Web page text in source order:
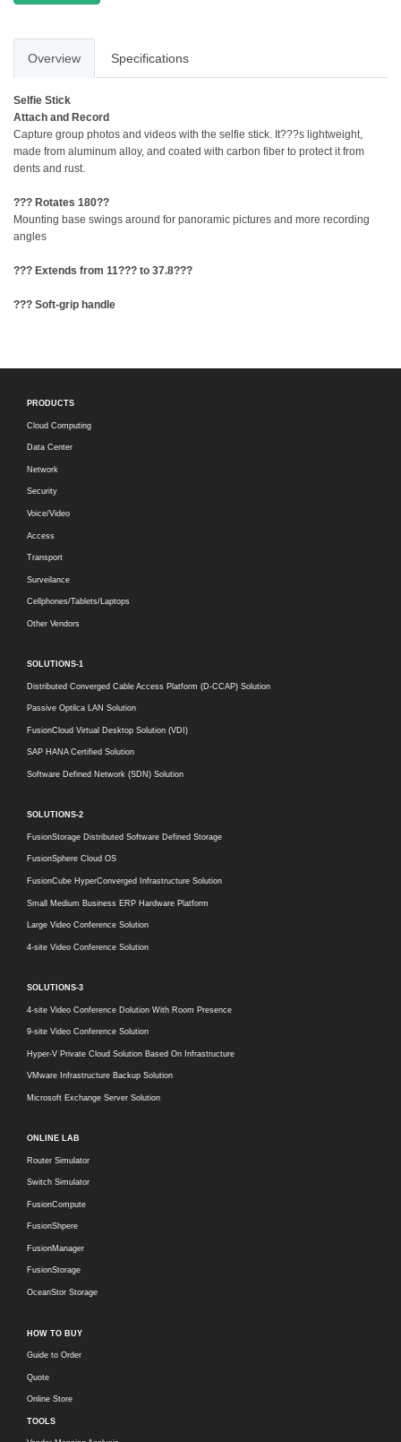
Overview Specifications
Selfie Stick
Attach and Record
Capture group photos and videos with the selfie stick. It???s lightweight,
made from aluminum alloy, and coated with carbon fiber to protect it from
dents and rust.
??? Rotates 180??
Mounting base swings around for panoramic pictures and more recording
angles
??? Extends from 11??? to 37.8???
??? Soft-grip handle
PRODUCTS
Cloud Computing
Data Center
Network
Security
Voice/Video
Access
Transport
Surveilance
Cellphones/Tablets/Laptops
Other Vendors
SOLUTIONS-1
Distributed Converged Cable Access Platform (D-CCAP) Solution
Passive Optilca LAN Solution
FusionCloud Virtual Desktop Solution (VDI)
SAP HANA Certified Solution
Software Defined Network (SDN) Solution
SOLUTIONS-2
FusionStorage Distributed Software Defined Storage
FusionSphere Cloud OS
FusionCube HyperConverged Infrastructure Solution
Small Medium Business ERP Hardware Platform
Large Video Conference Solution
4-site Video Conference Solution
SOLUTIONS-3
4-site Video Conference Dolution With Room Presence
9-site Video Conference Solution
Hyper-V Private Cloud Solution Based On Infrastructure
VMware Infrastructure Backup Solution
Microsoft Exchange Server Solution
ONLINE LAB
Router Simulator
Switch Simulator
FusionCompute
FusionShpere
FusionManager
FusionStorage
OceanStor Storage
HOW TO BUY
Guide to Order
Quote
Online Store
TOOLS